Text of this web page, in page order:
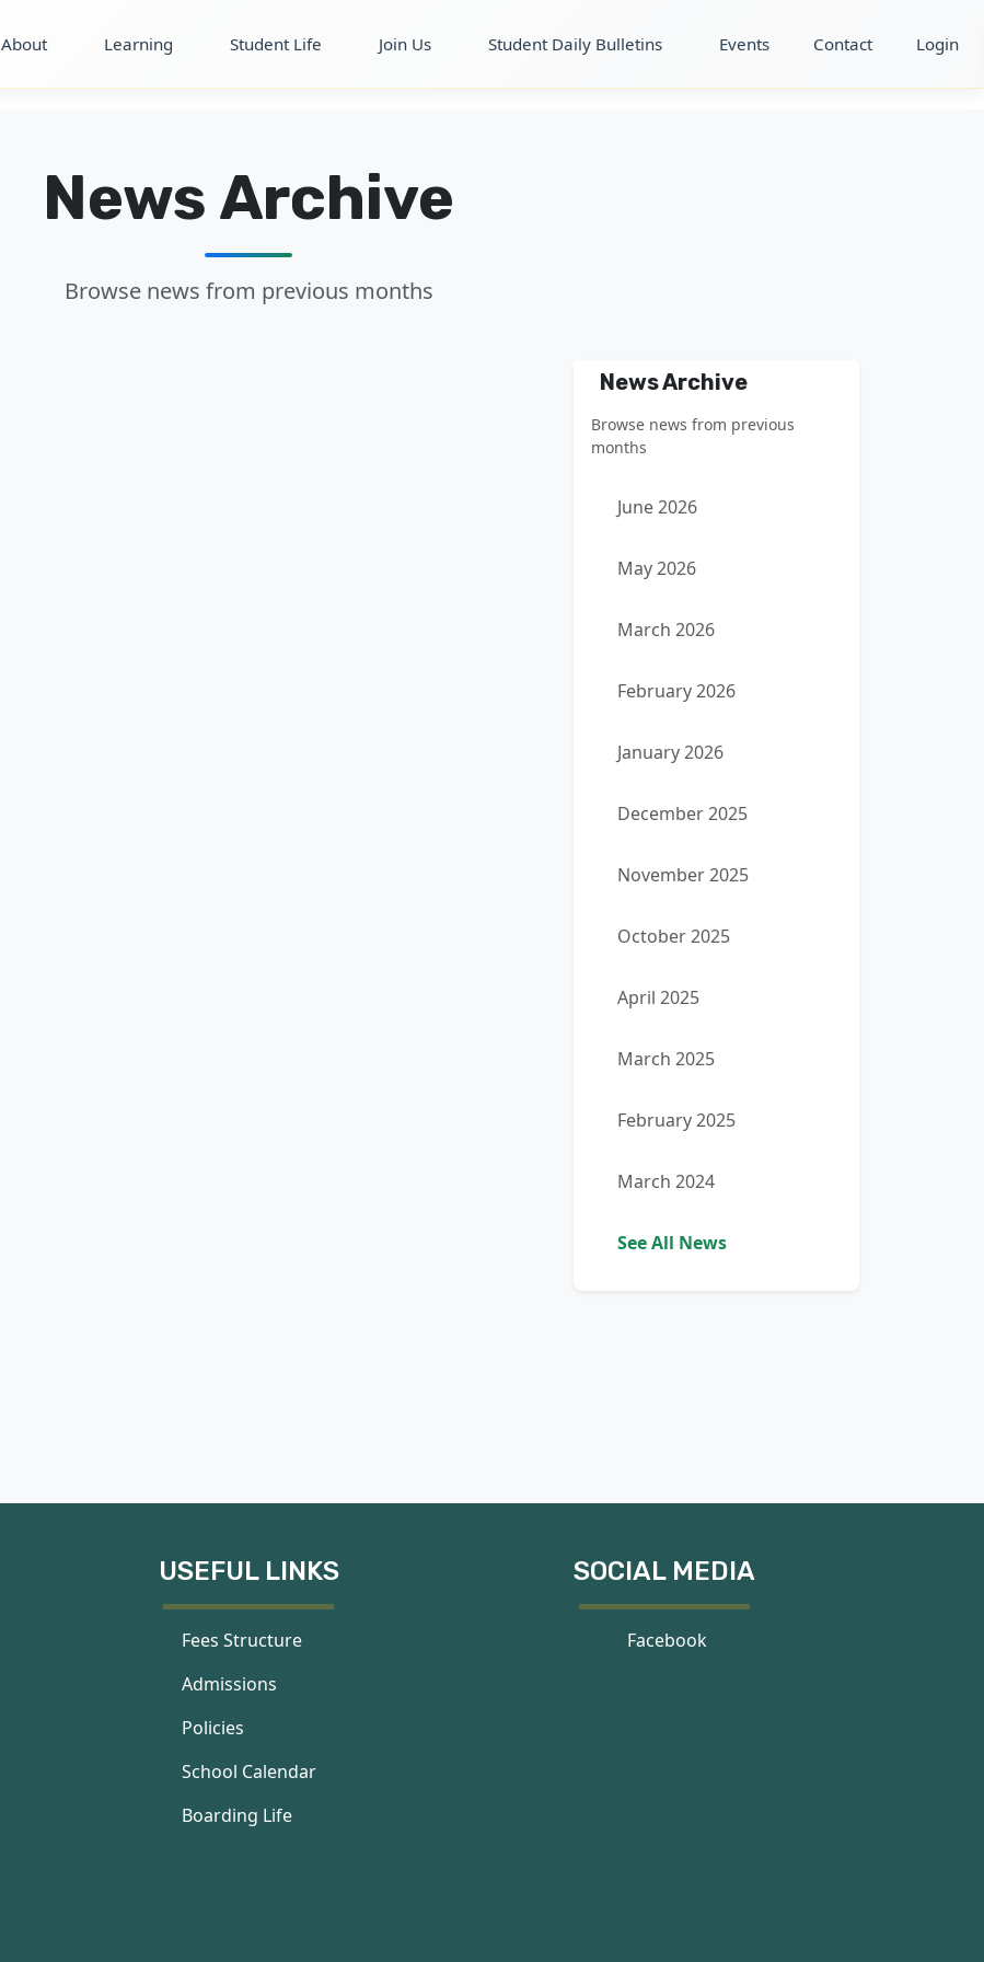
About Learning Student Life Join Us Student Daily Bulletins Events Contact Login
News Archive
Browse news from previous months
News Archive
Browse news from previous
months
June 2026
May 2026
March 2026
February 2026
January 2026
December 2025
November 2025
October 2025
April 2025
March 2025
February 2025
March 2024
See All News
USEFUL LINKS
Fees Structure
Admissions
Policies
School Calendar
Boarding Life
SOCIAL MEDIA
Facebook